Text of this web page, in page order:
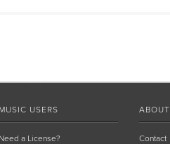
MUSIC USERS
Need a License?
Contact